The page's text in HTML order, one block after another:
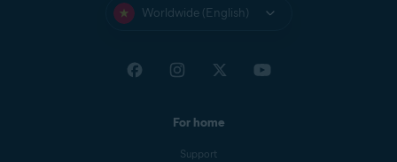
Worldwide (English)
For home
Support